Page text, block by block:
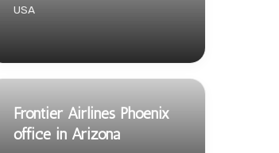
USA
Frontier Airlines Phoenix
office in Arizona